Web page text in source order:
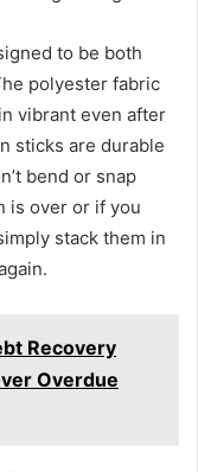
to be both
polyester fabric
vibrant even after
sticks are durable
bend or snap
is over or if you
stack them in
Recovery
Overdue